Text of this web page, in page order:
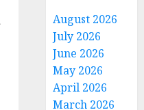
August 2026
July 2026
June 2026
May 2026
April 2026
March 2026